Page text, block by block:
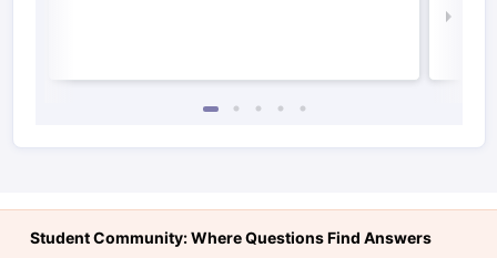
Student Community: Where Questions Find Answers